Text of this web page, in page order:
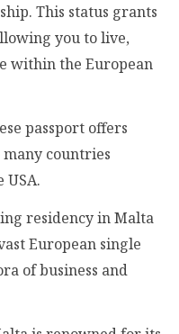
This status grants
you to live,
within the European
passport offers
countries
residency in Malta
European single
of business and